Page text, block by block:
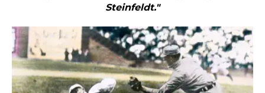
Steinfeldt."